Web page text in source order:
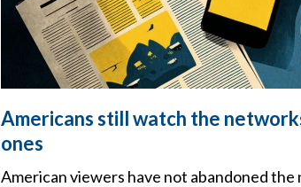
Americans still watch the
ones
American viewers have not abandoned